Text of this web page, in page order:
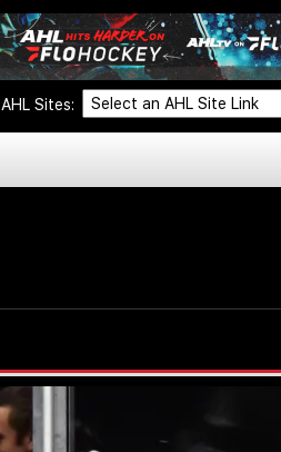
AHL Sites: